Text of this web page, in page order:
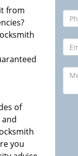
from
of
you